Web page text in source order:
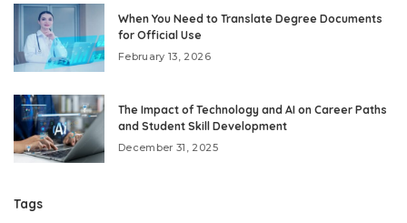
When You Need to Translate Degree Documents
for Official Use
February 13, 2026
The Impact of Technology and AI on Career Paths
and Student Skill Development
December 31, 2025
Tags